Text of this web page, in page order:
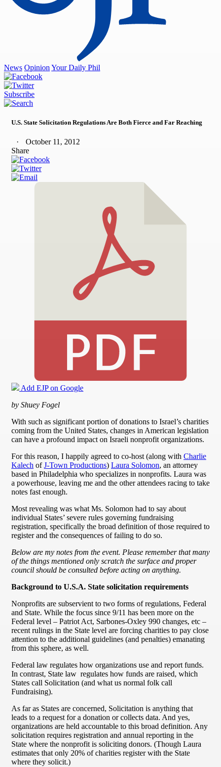
News Opinion Your Daily Phil
Subscribe
U.S. State Solicitation Regulations Are Both Fierce and Far Reaching
October 11, 2012
Share
Add EJP on Google
by Shuey Fogel
With such as significant portion of donations to Israel’s charities
coming from the United States, changes in American legislation
can have a profound impact on Israeli nonprofit organizations.
For this reason, I happily agreed to co-host (along with Charlie
Kalech ofJ-Town Productions) Laura Solomon, an attorney
based in Philadelphia who specializes in nonprofits. Laura was
a powerhouse, leaving me and the other attendees racing to take
notes fast enough.
Most revealing was what Ms. Solomon had to say about
individual States’ severe rules governing fundraising
registration, specifically the broad definition of those required to
register and the consequences of failing to do so.
Below are my notes from the event. Please remember that many
of the things mentioned only scratch the surface and proper
council should be consulted before acting on anything.
Background to U.S.A. State solicitation requirements
Nonprofits are subservient to two forms of regulations, Federal
and State. While the focus since 9/11 has been more on the
Federal level – Patriot Act, Sarbones-Oxley 990 changes, etc –
recent rulings in the State level are forcing charities to pay close
attention to the additional guidelines (and penalties) emanating
from this sphere, as well.
Federal law regulates how organizations use and report funds.
In contrast, State law regulates how funds are raised, which
States call Solicitation (and what us normal folk call
Fundraising).
As far as States are concerned, Solicitation is anything that
leads to a request for a donation or collects data. And yes,
organizations are held accountable to this broad definition. Any
solicitation requires registration and annual reporting in the
State where the nonprofit is soliciting donors. (Though Laura
estimates that only 20% of charities register with the State
where they solicit.)